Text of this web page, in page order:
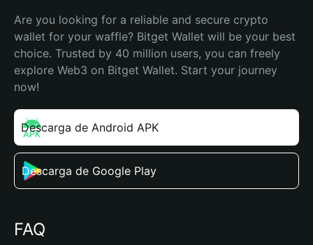
Are you looking for a reliable and secure crypto
wallet for your waffle? Bitget Wallet will be your best
choice. Trusted by 40 million users, you can freely
explore Web3 on Bitget Wallet. Start your journey
now!
Descarga de Android APK
Descarga de Google Play
FAQ